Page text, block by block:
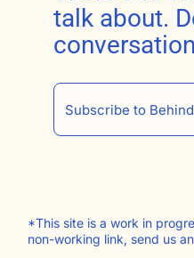
There's so
talk about.
Subscribe to
*This site is a work in